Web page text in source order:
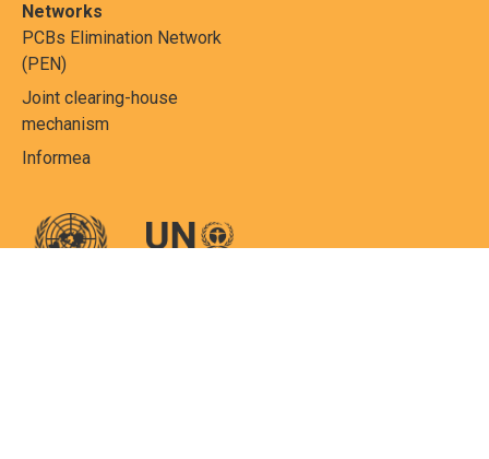
Networks
PCBs Elimination Network
(PEN)
Joint clearing-house
mechanism
Informea